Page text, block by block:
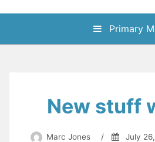
Primary
New stuff
Marc Jones / July